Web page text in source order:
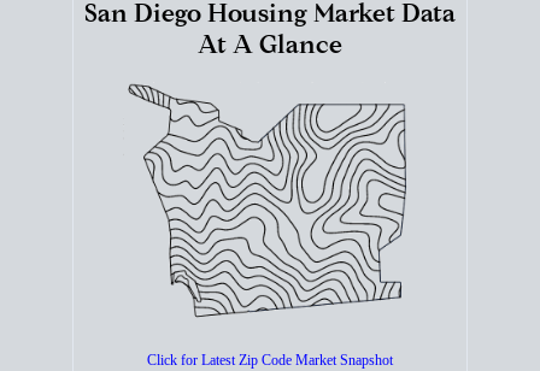
San Diego Housing Market Data
At A Glance
Click for Latest Zip Code Market Snapshot